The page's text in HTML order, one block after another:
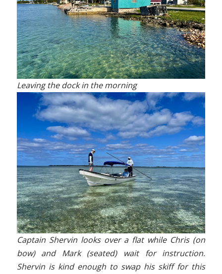
Leaving the dock in the morning
Captain Shervin looks over a flat while Chris (on
bow) and Mark (seated) wait for instruction.
Shervin is kind enough to swap his skiff for this